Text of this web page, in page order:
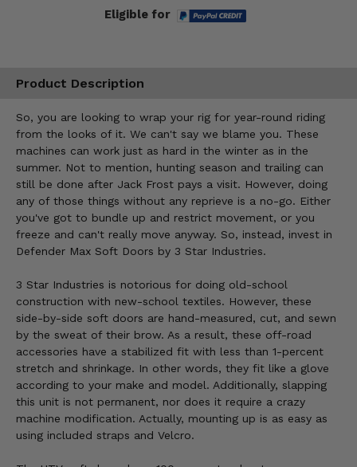
Eligible for
Product Description
So, you are looking to wrap your rig for year-round riding
from the looks of it. We can't say we blame you. These
machines can work just as hard in the winter as in the
summer. Not to mention, hunting season and trailing can
still be done after Jack Frost pays a visit. However, doing
any of those things without any reprieve is a no-go. Either
you've got to bundle up and restrict movement, or you
freeze and can't really move anyway. So, instead, invest in
Defender Max Soft Doors by 3 Star Industries.
3 Star Industries is notorious for doing old-school
construction with new-school textiles. However, these
side-by-side soft doors are hand-measured, cut, and sewn
by the sweat of their brow. As a result, these off-road
accessories have a stabilized fit with less than 1-percent
stretch and shrinkage. In other words, they fit like a glove
according to your make and model. Additionally, slapping
this unit is not permanent, nor does it require a crazy
machine modification. Actually, mounting up is as easy as
using included straps and Velcro.